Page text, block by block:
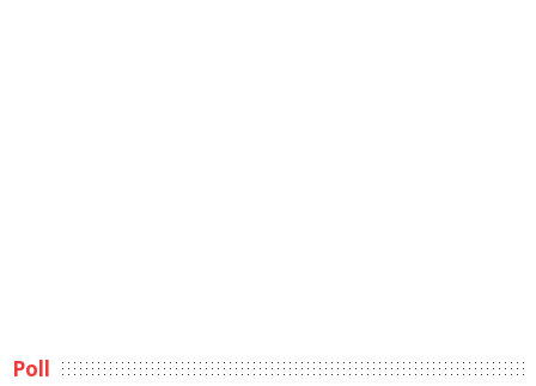
Poll